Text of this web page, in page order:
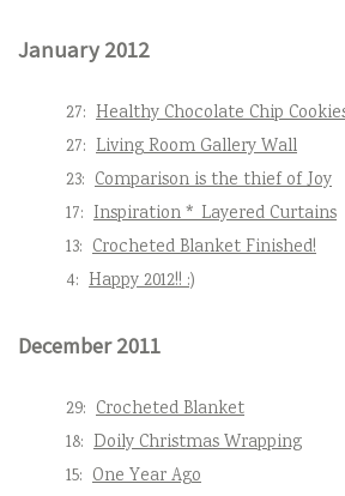
January 2012
27: Healthy Chocolate Chip
27: Living Room Gallery Wall
23: Comparison is the thief of Joy
17: Inspiration * Layered Curtains
13: Crocheted Blanket Finished!
4: Happy 2012!! :)
December 2011
29: Crocheted Blanket
18: Doily Christmas Wrapping
15: One Year Ago